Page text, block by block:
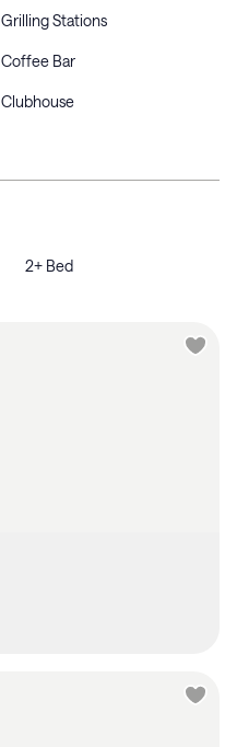
Grilling Stations
Coffee Bar
Clubhouse
2+ Bed